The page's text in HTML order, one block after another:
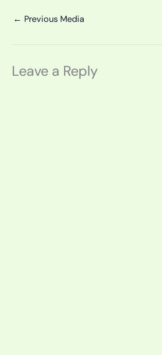
← Previous Media
Leave a Reply